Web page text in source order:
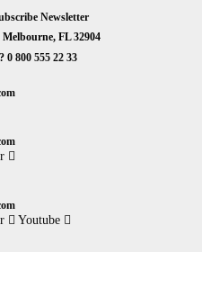
Newsletter
FL 32904
0 800 555 22 33
Youtube
& Balkans